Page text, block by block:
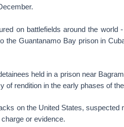
on battlefields around the world
the Guantanamo Bay prison in
held in a prison near
of rendition in the early phases of
on the United States, suspected
or evidence.